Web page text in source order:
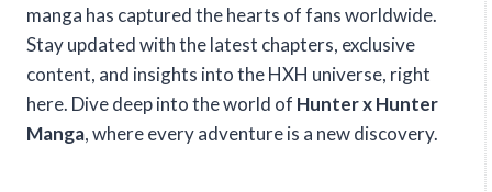
manga has captured the hearts of fans worldwide.
Stay updated with the latest chapters, exclusive
content, and insights into the HXH universe, right
here. Dive deep into the world of Hunter x Hunter
Manga, where every adventure is a new discovery.